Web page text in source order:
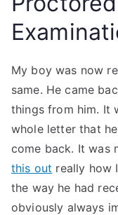
My boy was now
same. He came
things from him. It
whole letter that
come back. It was
this out really how
the way he had
obviously always